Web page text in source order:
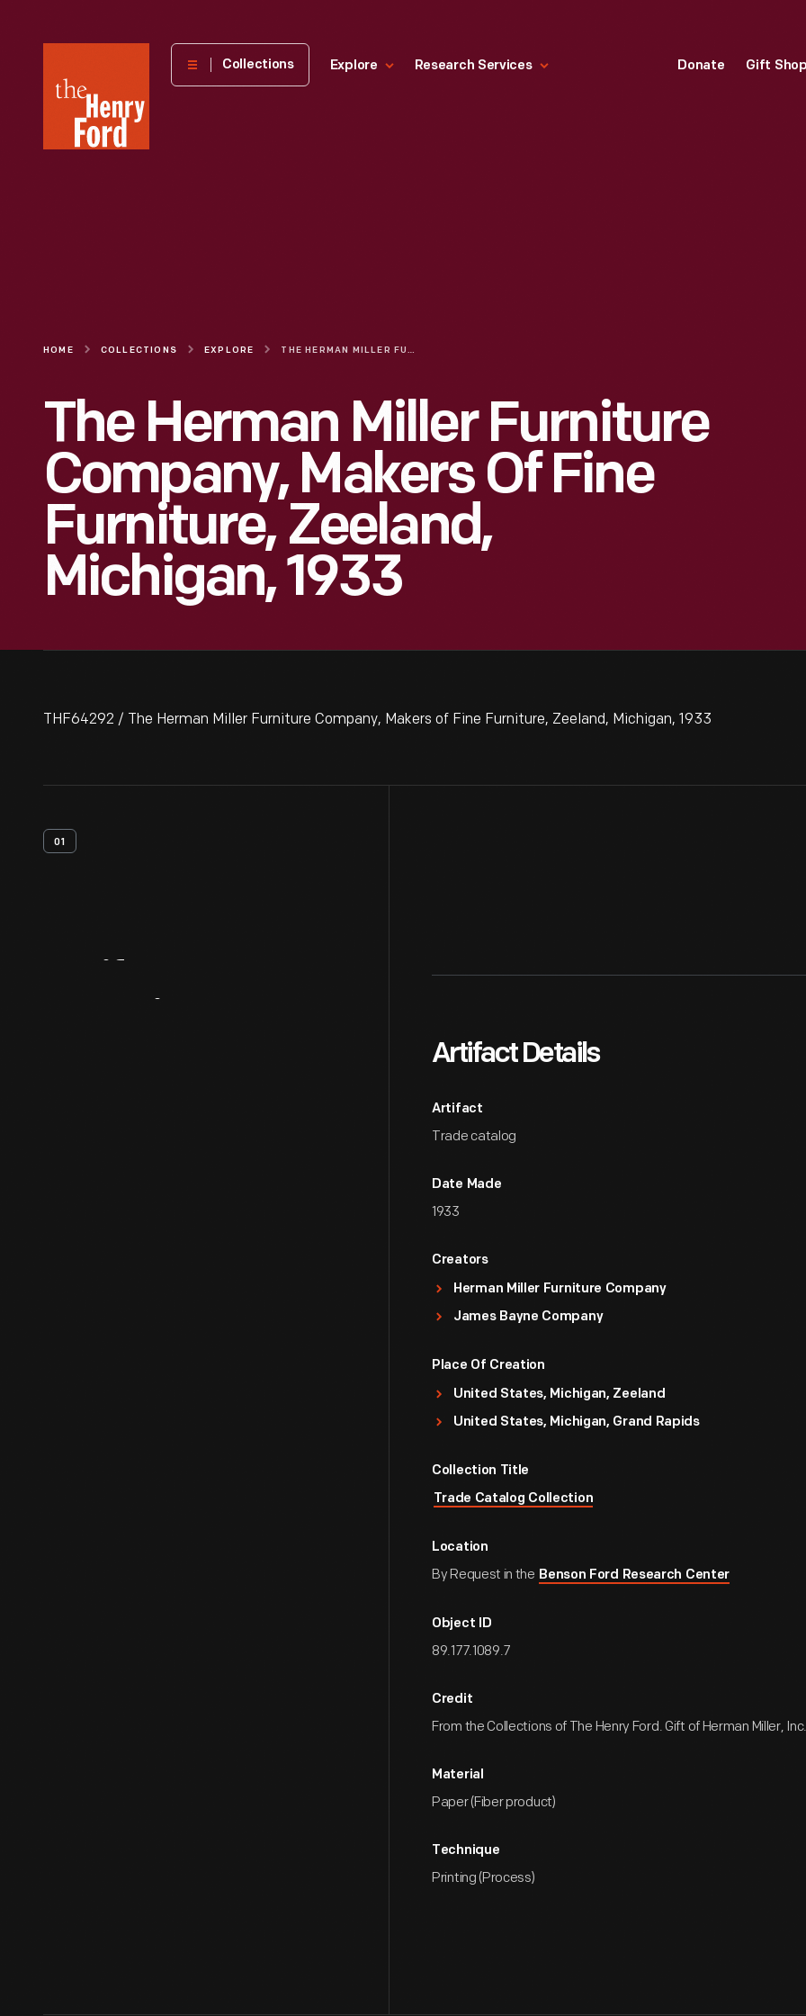
Henry
Museum
Collections Explore Research Services Donate Gift
HOME COLLECTIONS EXPLORE THE HERMAN MILLER FURNITURE COMPANY, MAKERS OF FINE FURNITURE, ZEELAND, MICHIGAN, 1933
The Herman Miller Furniture
Company, Makers Of Fine
Furniture, Zeeland,
Michigan, 1933
THF64292 / The Herman Miller Furniture Company, Makers of Fine Furniture, Zeeland, Michigan, 1933
01
Artifact Details
Artifact
Trade catalog
Date Made
1933
Creators
Herman Miller Furniture Company
James Bayne Company
Place Of Creation
United States, Michigan, Zeeland
United States, Michigan, Grand Rapids
Collection Title
Trade Catalog Collection
Location
By Request in the Benson Ford Research Center
Object ID
89.177.1089.7
Credit
From the Collections of The Henry Ford. Gift of Herman Miller, Inc.
Material
Paper (Fiber product)
Technique
Printing (Process)